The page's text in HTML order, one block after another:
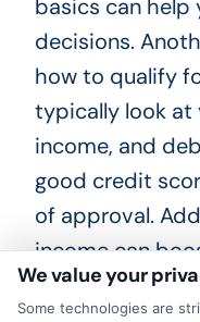
basics can help
decisions.
how to qualify
typically look at
income, and
good credit
of approval.
income can
Lastly, people
We value your
Some technologies are